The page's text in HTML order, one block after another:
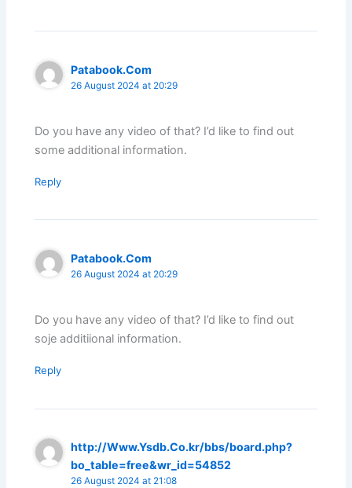
Patabook.Com
26 August 2024 at 20:29
Do you have any video of that? I’d like to find out
some additional information.
Reply
Patabook.Com
26 August 2024 at 20:29
Do you have any video of that? I’d like to find out
soje additiional information.
Reply
http://Www.Ysdb.Co.kr/bbs/board.php?
bo_table=free&wr_id=54852
26 August 2024 at 21:08